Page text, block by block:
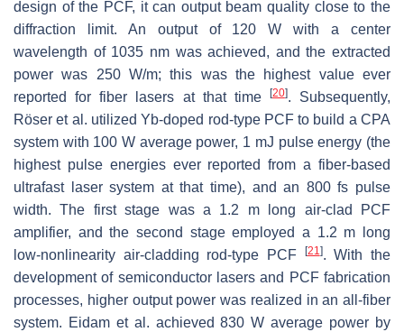
design of the PCF, it can output beam quality close to the
diffraction limit. An output of 120 W with a center
wavelength of 1035 nm was achieved, and the extracted
power was 250 W/m; this was the highest value ever
reported for fiber lasers at that time
[20]. Subsequently,
Röser et al. utilized Yb-doped rod-type PCF to build a CPA
system with 100 W average power, 1 mJ pulse energy (the
highest pulse energies ever reported from a fiber-based
ultrafast laser system at that time), and an 800 fs pulse
width. The first stage was a 1.2 m long air-clad PCF
amplifier, and the second stage employed a 1.2 m long
low-nonlinearity air-cladding rod-type PCF
[21]. With the
development of semiconductor lasers and PCF fabrication
processes, higher output power was realized in an all-fiber
system. Eidam et al. achieved 830 W average power by